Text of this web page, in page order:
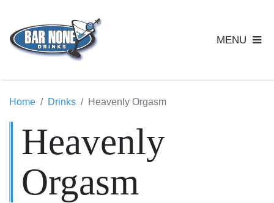
MENU
Home Drinks Heavenly Orgasm
Heavenly
Orgasm